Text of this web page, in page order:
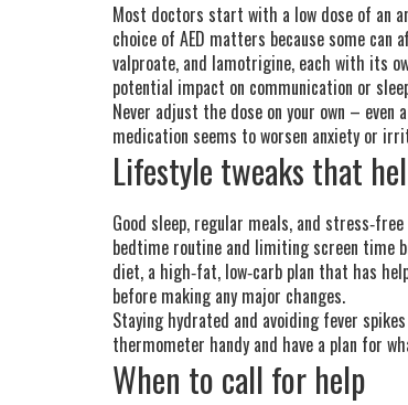
Most doctors start with a low dose of an
choice of AED matters because some
valproate, and lamotrigine, each with its
potential impact on communication or
Never adjust the dose on your own –
medication seems to worsen anxiety or
Lifestyle tweaks that
Good sleep, regular meals, and
bedtime routine and limiting screen time
diet, a high‑fat, low‑carb plan that has
before making any major changes.
Staying hydrated and avoiding fever
thermometer handy and have a plan for
When to call for help